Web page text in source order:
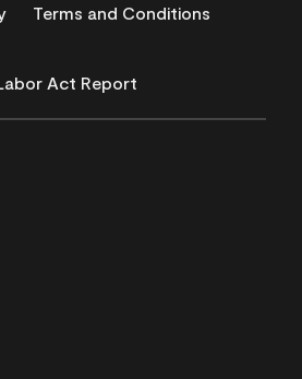
Terms and Conditions
Act Report